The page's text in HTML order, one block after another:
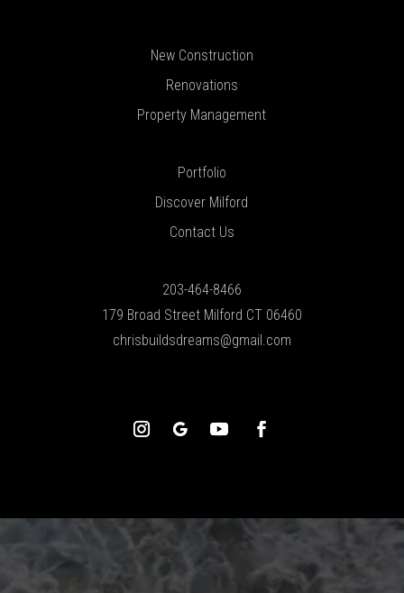
New Construction
Renovations
Property Management
Portfolio
Discover Milford
Contact Us
203-464-8466
179 Broad Street Milford CT 06460
chrisbuildsdreams@gmail.com